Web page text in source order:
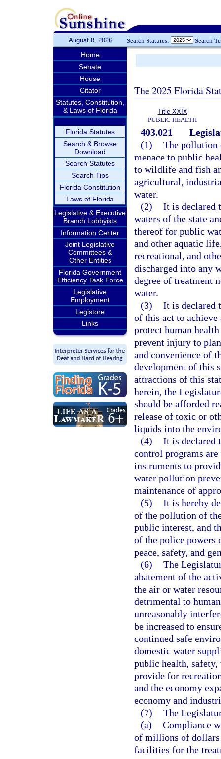
August 8, 2026 Search Statutes: Search
Home
Senate
House
Citator
Statutes, Constitution,
& Laws of Florida
Florida Statutes
Search & Browse
Download
Search Statutes
Search Tips
Florida Constitution
Laws of Florida
Legislative & Executive
Branch Lobbyists
Information Center
Joint Legislative
Committees &
Other Entities
Florida Government
Efficiency Task Force
Legislative
Employment
Legistore
Links
The 2025 Florida
Title XXIX
PUBLIC HEALTH
403.021
(1) The pollution
menace to public
to wildlife and fish
agricultural,
water.
(2) It is declared
waters of the state
thereof for public
and other aquatic
recreational, and
discharged into any
degree of treatment
water.
(3) It is declared
of this act to
protect human
prevent injury to
and convenience of
development of this
attractions of this
herein, the
should be afforded
release of toxic or
liquids into the
(4) It is declared
control programs are
instruments to
water pollution
maintenance of
(5) It is hereby
of the pollution of
public interest, and
of the police powers
peace, safety, and
(6) The
abatement of the
the air or water
detrimental to
unreasonably
be increased to
continued safe
domestic water
public health, safety,
provide for
and the economy
economy and
(7) The
(a) Compliance
of millions of dollars
facilities for the